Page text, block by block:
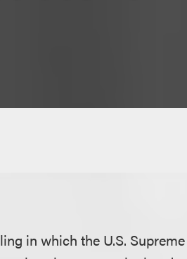
in which the U.S.